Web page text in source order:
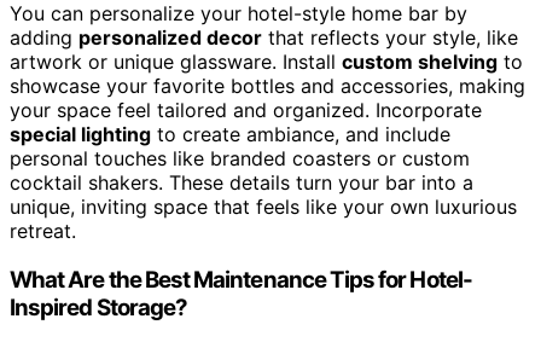
You can personalize your hotel-style home bar by
adding personalized decor that reflects your style, like
artwork or unique glassware. Install custom shelving to
showcase your favorite bottles and accessories, making
your space feel tailored and organized. Incorporate
special lighting to create ambiance, and include
personal touches like branded coasters or custom
cocktail shakers. These details turn your bar into a
unique, inviting space that feels like your own luxurious
retreat.
What Are the Best Maintenance Tips for Hotel-
Inspired Storage?